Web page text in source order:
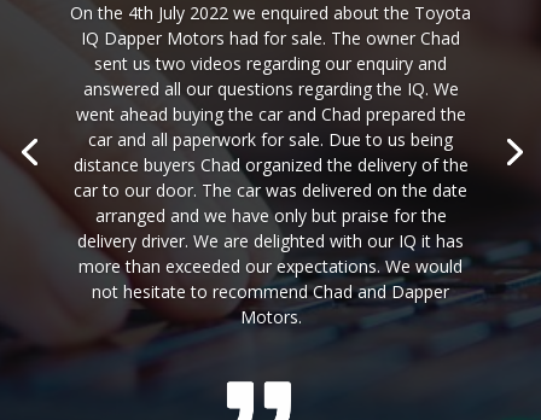
On the 4th July 2022 we enquired about the Toyota
IQ Dapper Motors had for sale. The owner Chad
sent us two videos regarding our enquiry and
answered all our questions regarding the IQ. We
went ahead buying the car and Chad prepared the
car and all paperwork for sale. Due to us being
distance buyers Chad organized the delivery of the
car to our door. The car was delivered on the date
arranged and we have only but praise for the
delivery driver. We are delighted with our IQ it has
more than exceeded our expectations. We would
not hesitate to recommend Chad and Dapper
Motors.